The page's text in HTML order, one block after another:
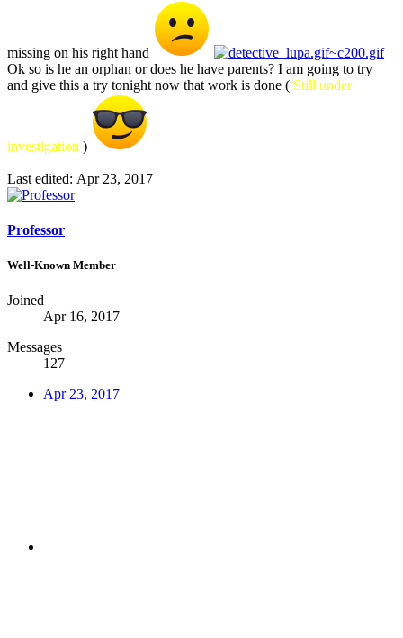
missing on his right hand
Ok so is he an orphan or does he have parents? I am going to try
and give this a try tonight now that work is done ( Still under
investigation )
Last edited: Apr 23, 2017
Professor
Well-Known Member
Joined
Apr 16, 2017
Messages
127
Apr 23, 2017